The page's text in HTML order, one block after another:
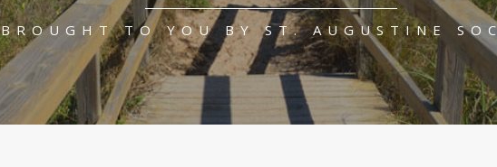
BROUGHT TO YOU BY ST. AUGUSTINE